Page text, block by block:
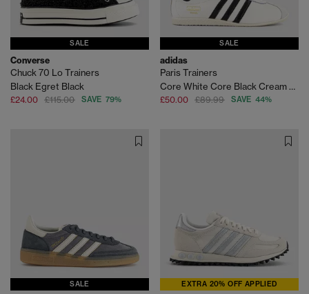
SALE
Converse
Chuck 70 Lo Trainers
Black Egret Black
£24.00 £115.00 SAVE 79%
SALE
adidas
Paris Trainers
Core White Core Black Cream White
£50.00 £89.99 SAVE 44%
SALE EXTRA 20% OFF APPLIED